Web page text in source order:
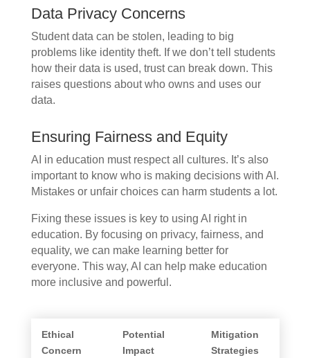
Data Privacy Concerns
Student data can be stolen, leading to big
problems like identity theft. If we don’t tell students
how their data is used, trust can break down. This
raises questions about who owns and uses our
data.
Ensuring Fairness and Equity
AI in education must respect all cultures. It’s also
important to know who is making decisions with AI.
Mistakes or unfair choices can harm students a lot.
Fixing these issues is key to using AI right in
education. By focusing on privacy, fairness, and
equality, we can make learning better for
everyone. This way, AI can help make education
more inclusive and powerful.
Ethical
Concern
Potential
Impact
Mitigation
Strategies